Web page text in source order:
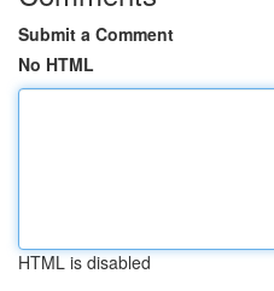
Submit a Comment
No HTML
HTML is disabled